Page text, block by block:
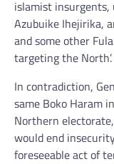
islamist insurgents,
Azubuike Ihejirika,
and some other
targeting the
In contradiction,
same Boko Haram
Northern
would end
foreseeable act of